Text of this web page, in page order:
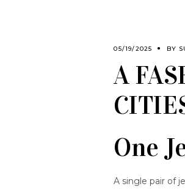
05/19/2025 BY
A
One
A single pair of